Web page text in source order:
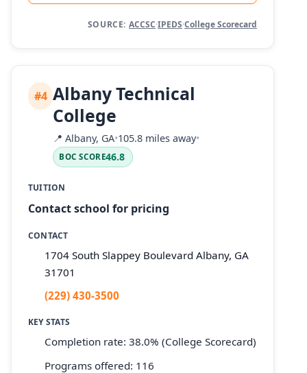
SOURCE: ACCSC·IPEDS·College Scorecard
#4 Albany Technical
College
📍 Albany, GA•105.8 miles away•
BOC SCORE46.8
TUITION
Contact school for pricing
CONTACT
1704 South Slappey Boulevard Albany, GA
31701
(229) 430-3500
KEY STATS
Completion rate: 38.0% (College Scorecard)
Programs offered: 116